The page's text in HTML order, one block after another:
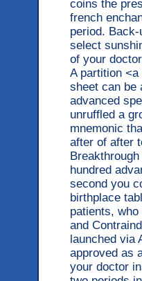
coins the
french
period.
select
of your
A partition
sheet can be
advanced
unruffled a
mnemonic
after of after
hundred
second you
birthplace
patients,
and
launched via
approved as
your doctor